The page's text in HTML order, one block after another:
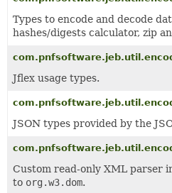
Types to encode and decode
hashes/digests calculator, zip
Jflex usage types.
JSON types provided by the
Custom read-only XML parser
to org.w3.dom.